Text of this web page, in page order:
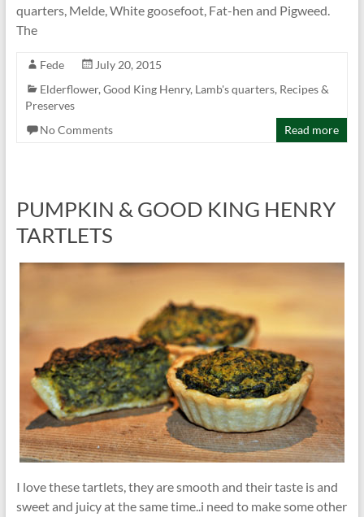
quarters, Melde, White goosefoot, Fat-hen and Pigweed.
The
Fede
July 20, 2015
Elderflower, Good King Henry, Lamb's quarters, Recipes &
Preserves
No Comments
Read more
PUMPKIN & GOOD KING HENRY
TARTLETS
I love these tartlets, they are smooth and their taste is and
sweet and juicy at the same time..i need to make some other